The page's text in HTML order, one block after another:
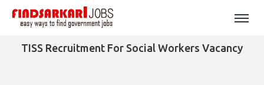
TISS Recruitment For Social Workers Vacancy